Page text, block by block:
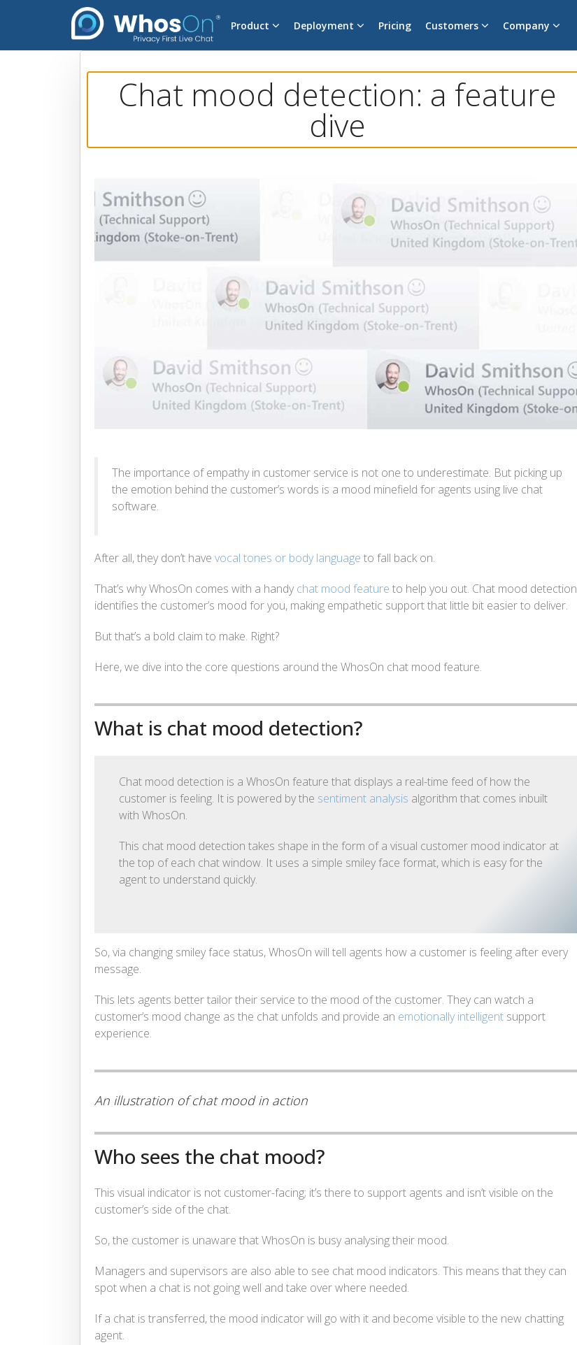
Product Deployment Pricing Customers Company
Chat mood detection: a feature
dive
The importance of empathy in customer service is not one to underestimate. But picking up
the emotion behind the customer’s words is a mood minefield for agents using live chat
software.
After all, they don’t have vocal tones or body language to fall back on.
That’s why WhosOn comes with a handychat mood feature to help you out. Chat mood detection
identifies the customer’s mood for you, making empathetic support that little bit easier to deliver.
But that’s a bold claim to make. Right?
Here, we dive into the core questions around the WhosOn chat mood feature.
What is chat mood detection?
Chat mood detection is a WhosOn feature that displays a real-time feed of how the
customer is feeling. It is powered by the sentiment analysis algorithm that comes inbuilt
with WhosOn.
This chat mood detection takes shape in the form of a visual customer mood indicator at
the top of each chat window. It uses a simple smiley face format, which is easy for the
agent to understand quickly.
So, via changing smiley face status, WhosOn will tell agents how a customer is feeling after every
message.
This lets agents better tailor their service to the mood of the customer. They can watch a
customer’s mood change as the chat unfolds and provide an emotionally intelligent support
experience.
An illustration of chat mood in action
Who sees the chat mood?
This visual indicator is not customer-facing; it’s there to support agents and isn’t visible on the
customer’s side of the chat.
So, the customer is unaware that WhosOn is busy analysing their mood.
Managers and supervisors are also able to see chat mood indicators. This means that they can
spot when a chat is not going well and take over where needed.
If a chat is transferred, the mood indicator will go with it and become visible to the new chatting
agent.